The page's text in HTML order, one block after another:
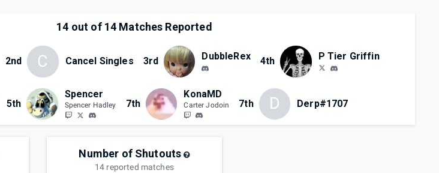
14 out of 14 Matches Reported
2nd C Cancel Singles 3rd DubbleRex 4th P Tier Griffin
5th
Spencer
Spencer Hadley 7th
KonaMD
Carter Jodoin 7th D Derp#1707
Number of Shutouts
14 reported matches